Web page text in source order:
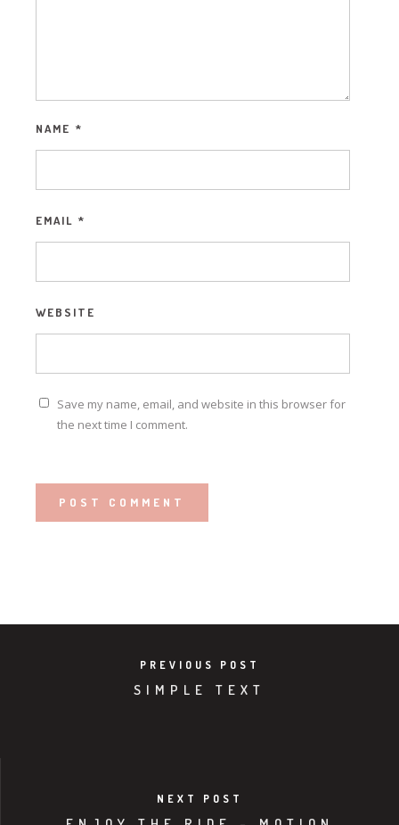
NAME *
EMAIL *
WEBSITE
Save my name, email, and website in this browser for
the next time I comment.
PREVIOUS POST
SIMPLE TEXT
NEXT POST